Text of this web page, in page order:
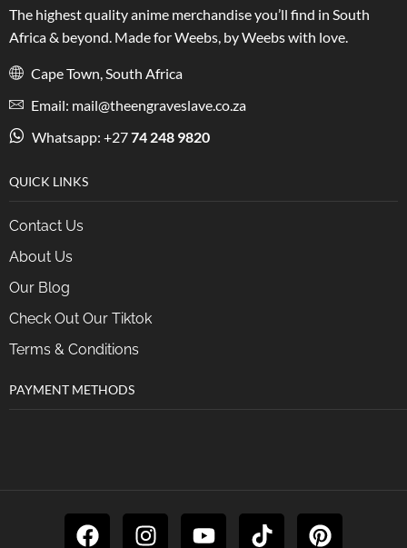
The highest quality anime merchandise you’ll find in South
Africa & beyond. Made for Weebs, by Weebs with love.
Cape Town, South Africa
Email: mail@theengraveslave.co.za
Whatsapp: +2774 248 9820
QUICK LINKS
Contact Us
About Us
Our Blog
Check Out Our Tiktok
Terms & Conditions
PAYMENT METHODS